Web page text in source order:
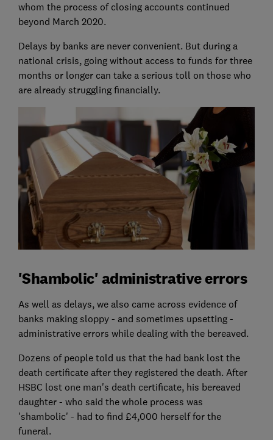
whom the process of closing accounts continued
beyond March 2020.
Delays by banks are never convenient. But during a
national crisis, going without access to funds for three
months or longer can take a serious toll on those who
are already struggling financially.
'Shambolic' administrative errors
As well as delays, we also came across evidence of
banks making sloppy - and sometimes upsetting -
administrative errors while dealing with the bereaved.
Dozens of people told us that the had bank lost the
death certificate after they registered the death. After
HSBC lost one man's death certificate, his bereaved
daughter - who said the whole process was
'shambolic' - had to find £4,000 herself for the
funeral.